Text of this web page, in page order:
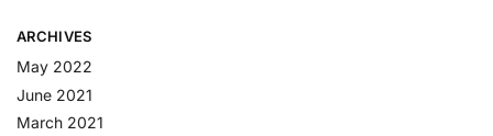
ARCHIVES
May 2022
June 2021
March 2021